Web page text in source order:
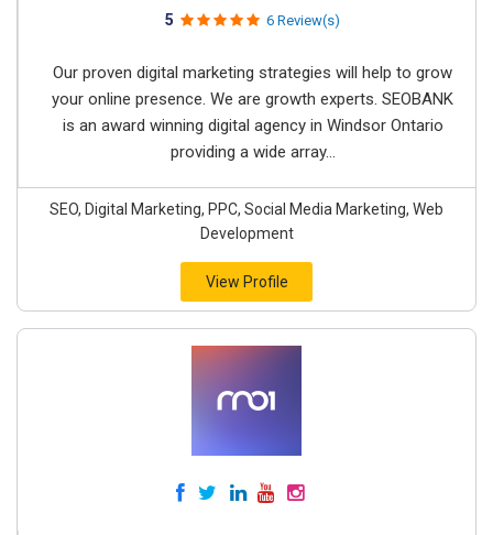
5 6 Review(s)
Our proven digital marketing strategies will help to grow
your online presence. We are growth experts. SEOBANK
is an award winning digital agency in Windsor Ontario
providing a wide array...
SEO, Digital Marketing, PPC, Social Media Marketing, Web
Development
View Profile